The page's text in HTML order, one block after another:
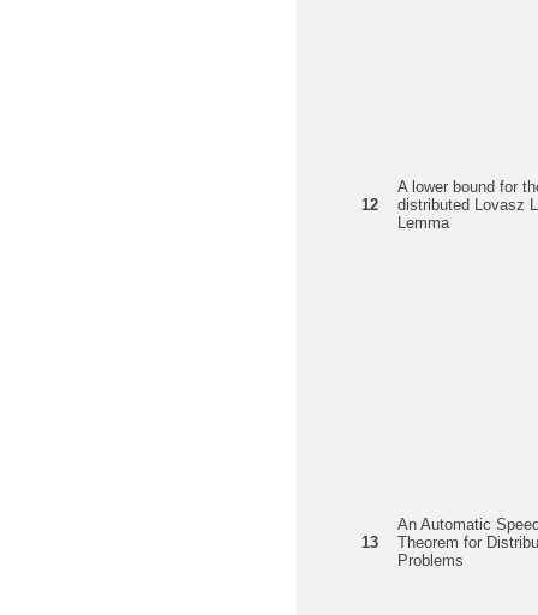
12
A lower bound for
distributed Lovasz
Lemma
13
An Automatic
Theorem for
Problems